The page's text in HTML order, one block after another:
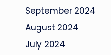
September 2024
August 2024
July 2024